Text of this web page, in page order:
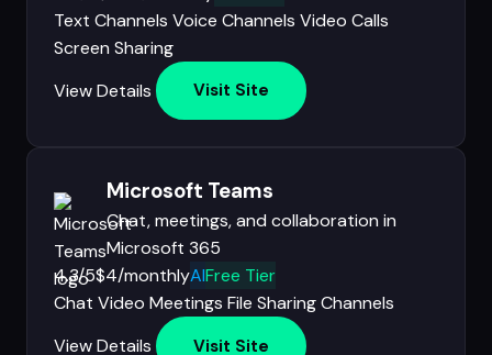
Text Channels Voice Channels Video Calls
Screen Sharing
View Details
Visit Site
Microsoft Teams
Chat, meetings, and collaboration in
Microsoft 365
4.3/5$4/monthlyAIFree Tier
Chat Video Meetings File SharingChannels
View Details
Visit Site